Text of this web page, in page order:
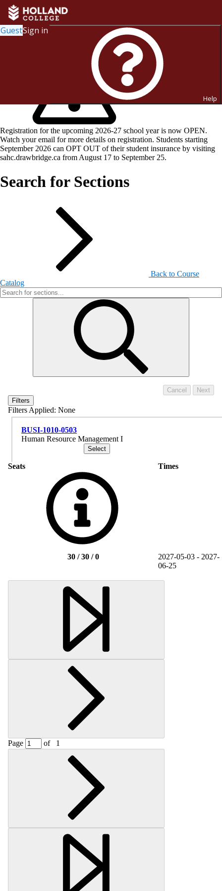
GuestSign in
Help
Registration for the upcoming 2026-27 school year is now OPEN.
Watch your email for more details on registration. Students starting
September 2026 can OPT OUT of their student insurance by visiting
sahc.drawbridge.ca from August 17 to September 25.
Search for Sections
Back to Course
Catalog
Filters
Filters Applied: None
BUSI-1010-0503
Human Resource Management I
Seats Times
30 / 30 / 0
2027-05-03 - 2027-
06-25
Page of 1